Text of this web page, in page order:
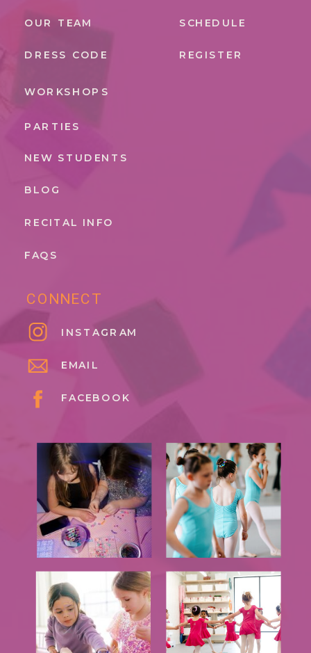
FACEBOOK
EMAIL
INSTAGRAM
CONNECT
SCHEDULE
REGISTER
RECITAL INFO
OUR TEAM
DRESS CODE
WORKSHOPS
BLOG
NEW STUDENTS
PARTIES
FAQS